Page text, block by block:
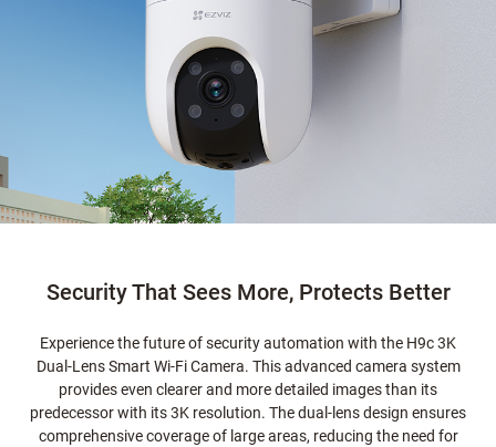
Security That Sees More, Protects Better
Experience the future of security automation with the H9c 3K
Dual-Lens Smart Wi-Fi Camera. This advanced camera system
provides even clearer and more detailed images than its
predecessor with its 3K resolution. The dual-lens design ensures
comprehensive coverage of large areas, reducing the need for